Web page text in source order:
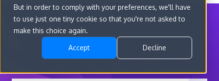
But in order to comply with your preferences, we'll have
to use just one tiny cookie so that you're not asked to
make this choice again.
Accept Decline
How can we help you?